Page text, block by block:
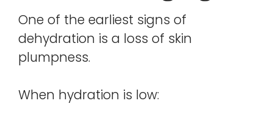
One of the earliest signs of
dehydration is a loss of skin
plumpness.
When hydration is low: